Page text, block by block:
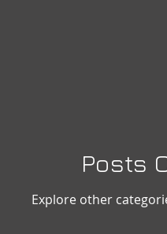
Posts
Explore other